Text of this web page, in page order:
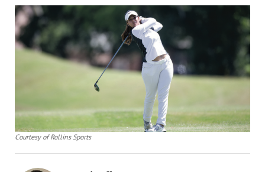
Courtesy of Rollins Sports